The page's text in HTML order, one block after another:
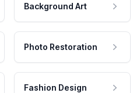
Background Art
Photo Restoration
Fashion Design